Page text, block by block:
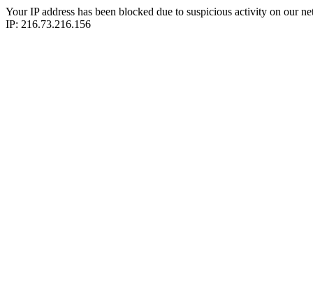
Your IP address has been blocked due to suspicious activity on our
IP: 216.73.216.156